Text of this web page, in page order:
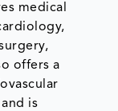
medical
offers a
is